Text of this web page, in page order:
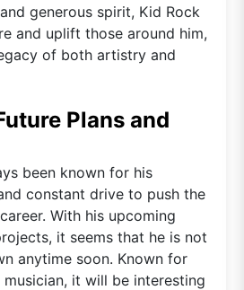
generous spirit, Kid Rock
and uplift those around him,
of both artistry and
Plans and
been known for his
constant drive to push the
With his upcoming
it seems that he is not
anytime soon. Known for
it will be interesting